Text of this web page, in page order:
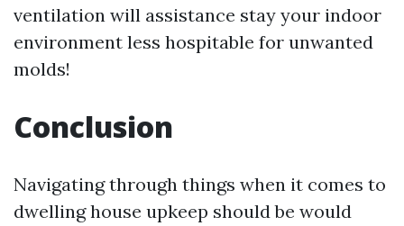
ventilation will assistance stay your indoor
environment less hospitable for unwanted
molds!
Conclusion
Navigating through things when it comes to
dwelling house upkeep should be would